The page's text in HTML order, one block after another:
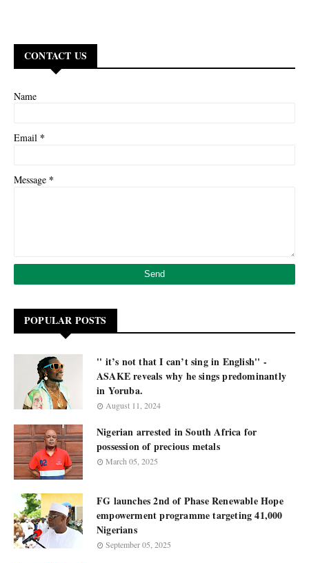
CONTACT US
Name
Email *
Message *
POPULAR POSTS
'' it’s not that I can’t sing in English'' -
ASAKE reveals why he sings predominantly
in Yoruba.
August 11, 2024
Nigerian arrested in South Africa for
possession of precious metals
March 05, 2025
FG launches 2nd of Phase Renewable Hope
empowerment programme targeting 41,000
Nigerians
September 05, 2025